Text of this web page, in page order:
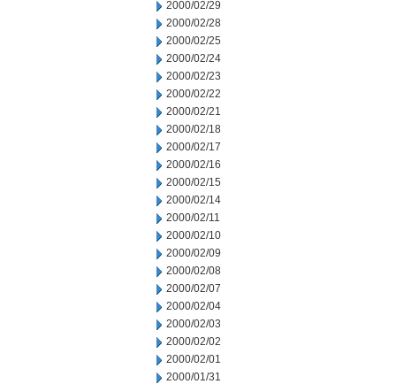
2000/02/29
2000/02/28
2000/02/25
2000/02/24
2000/02/23
2000/02/22
2000/02/21
2000/02/18
2000/02/17
2000/02/16
2000/02/15
2000/02/14
2000/02/11
2000/02/10
2000/02/09
2000/02/08
2000/02/07
2000/02/04
2000/02/03
2000/02/02
2000/02/01
2000/01/31